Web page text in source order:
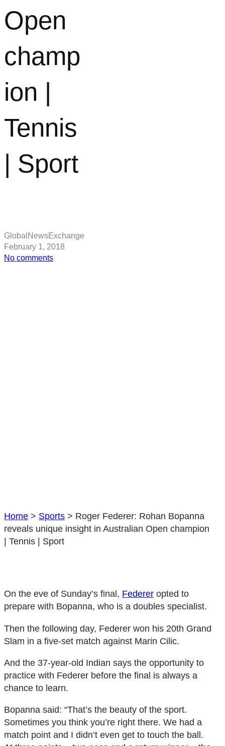
Open
champ
ion |
Tennis
| Sport
GlobalNewsExchange
February 1, 2018
No commentson
Home > Sports > Roger Federer: Rohan Bopanna
reveals unique insight in Australian Open champion
| Tennis | Sport
On the eve of Sunday’s final, Federer opted to
prepare with Bopanna, who is a doubles specialist.
Then the following day, Federer won his 20th Grand
Slam in a five-set match against Marin Cilic.
And the 37-year-old Indian says the opportunity to
practice with Federer before the final is always a
chance to learn.
Bopanna said: “That’s the beauty of the sport.
Sometimes you think you’re right there. We had a
match point and I didn’t even get to touch the ball.